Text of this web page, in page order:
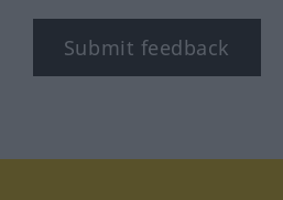
Submit feedback